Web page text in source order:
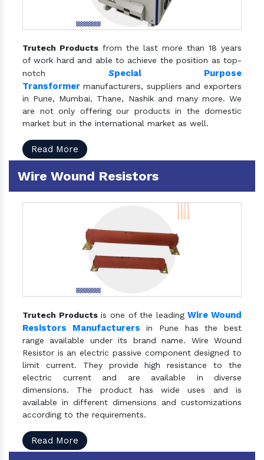
Trutech Products from the last more than 18 years
of work hard and able to achieve the position as top-
notch Special Purpose
Transformer manufacturers, suppliers and exporters
in Pune, Mumbai, Thane, Nashik and many more. We
are not only offering our products in the domestic
market but in the international market as well.
Read More
Wire Wound Resistors
Trutech Productsis one of the leadingWire Wound
Resistors Manufacturers in Pune has the best
range available under its brand name. Wire Wound
Resistor is an electric passive component designed to
limit current. They provide high resistance to the
electric current and are available in diverse
dimensions. The product has wide uses and is
available in different dimensions and customizations
according to the requirements.
Read More